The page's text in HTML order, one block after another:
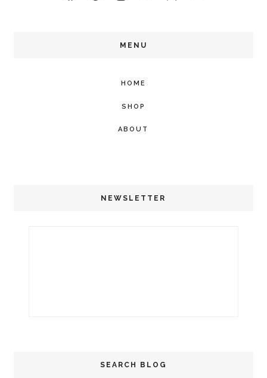
MENU
HOME
SHOP
ABOUT
NEWSLETTER
SEARCH BLOG